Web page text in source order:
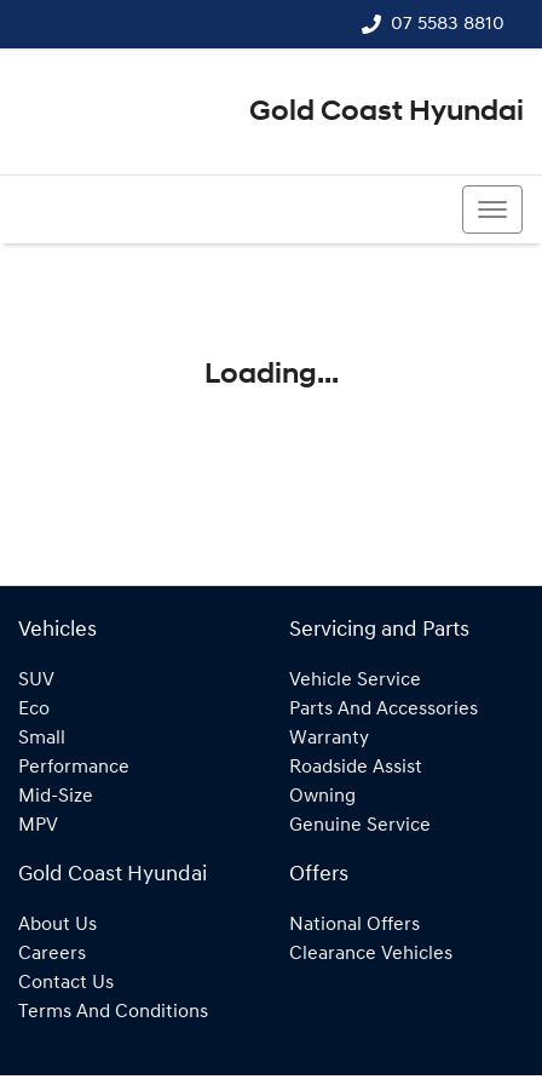
07 5583 8810
Gold Coast Hyundai
Loading...
Vehicles
SUV
Eco
Small
Performance
Mid-Size
MPV
Servicing and Parts
Vehicle Service
Parts And Accessories
Warranty
Roadside Assist
Owning
Genuine Service
Gold Coast Hyundai
About Us
Careers
Contact Us
Terms And Conditions
Offers
National Offers
Clearance Vehicles